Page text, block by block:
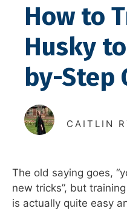
How to
Husky
by-Step
CAITLIN
The old saying goes,
new tricks”, but
is actually quite easy